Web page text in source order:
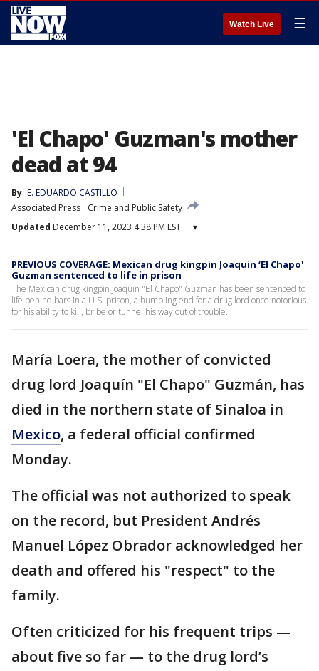
Watch Live ☰
'El Chapo' Guzman's mother
dead at 94
By E. EDUARDO CASTILLO
Associated Press
Crime and Public Safety
Updated December 11, 2023 4:38 PM EST ▾
PREVIOUS COVERAGE: Mexican drug kingpin Joaquin ‘El Chapo'
Guzman sentenced to life in prison
The Mexican drug kingpin Joaquin "El Chapo" Guzman has been sentenced to
life behind bars in a U.S. prison, a humbling end for a drug lord once notorious
for his ability to kill, bribe or tunnel his way out of trouble.
María Loera, the mother of convicted
drug lord Joaquín "El Chapo" Guzmán, has
died in the northern state of Sinaloa in
Mexico, a federal official confirmed
Monday.
The official was not authorized to speak
on the record, but President Andrés
Manuel López Obrador acknowledged her
death and offered his "respect" to the
family.
Often criticized for his frequent trips —
about five so far — to the drug lord’s